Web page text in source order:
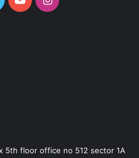
5th floor office no 512 sector 1A